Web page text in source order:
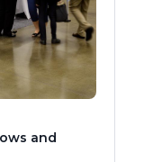
and